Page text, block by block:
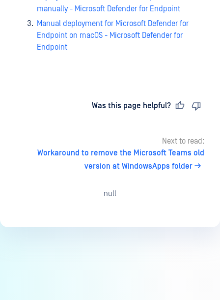
manually - Microsoft Defender for Endpoint
Manual deployment for Microsoft Defender for
Endpoint on macOS - Microsoft Defender for
Endpoint
Was this page helpful?
Next to read:
Workaround to remove the Microsoft Teams old
version at WindowsApps folder
null